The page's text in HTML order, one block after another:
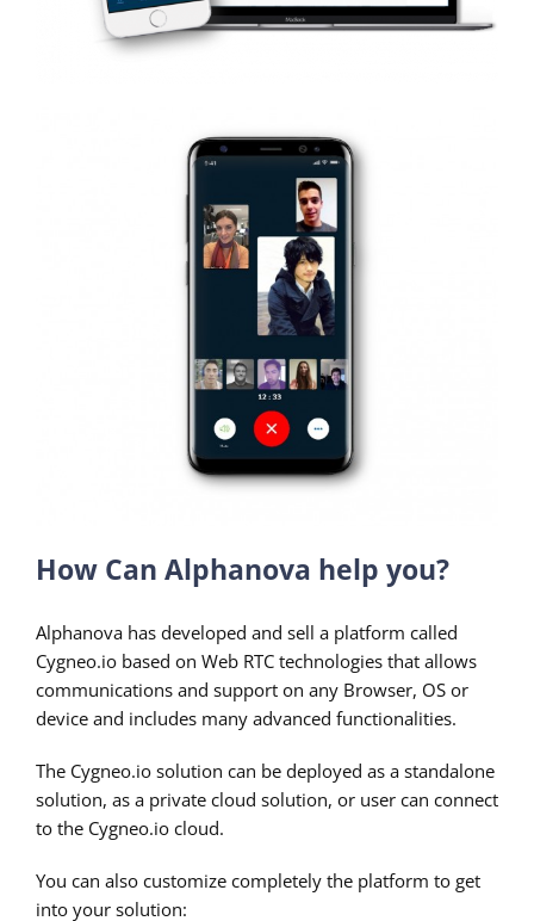
How Can Alphanova help you?
Alphanova has developed and sell a platform called
Cygneo.io based on Web RTC technologies that allows
communications and support on any Browser, OS or
device and includes many advanced functionalities.
The Cygneo.io solution can be deployed as a standalone
solution, as a private cloud solution, or user can connect
to the Cygneo.io cloud.
You can also customize completely the platform to get
into your solution: